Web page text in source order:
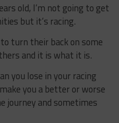
old, I’m not going to get
but it’s racing.
turn their back on some
and it is what it is.
you lose in your racing
you a better or worse
journey and sometimes